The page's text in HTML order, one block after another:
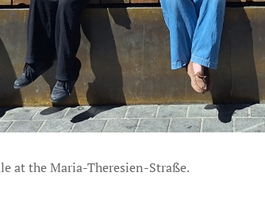
at the Maria-Theresien-Straße.